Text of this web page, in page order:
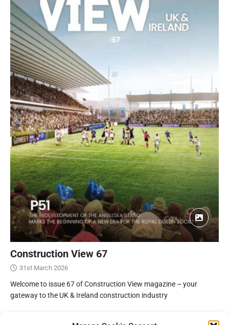
Construction View 67
31st March 2026
Welcome to issue 67 of Construction View magazine – your
gateway to the UK & Ireland construction industry